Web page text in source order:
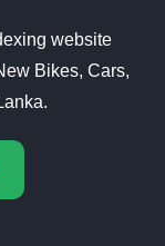
website
Bikes, Cars,